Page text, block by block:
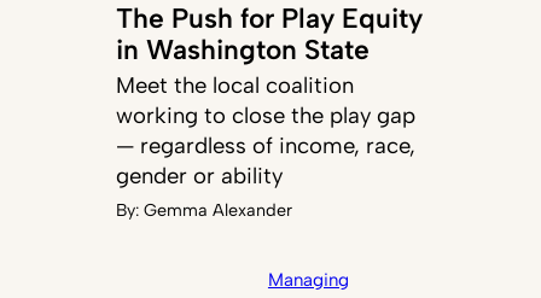
The Push for Play Equity
in Washington State
Meet the local coalition
working to close the play gap
— regardless of income, race,
gender or ability
By:Gemma Alexander
Managing